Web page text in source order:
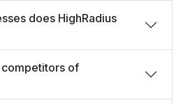
does HighRadius
of